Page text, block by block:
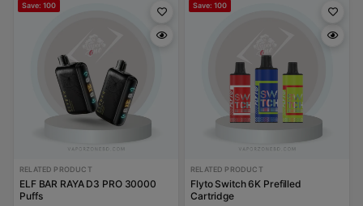
Save: 100
RELATED PRODUCT
ELF BAR RAYA D3 PRO 30000
Puffs
Save: 100
RELATED PRODUCT
Flyto Switch 6K Prefilled
Cartridge